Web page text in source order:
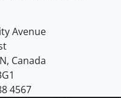
Waterloo
Avenue
, Canada
4567